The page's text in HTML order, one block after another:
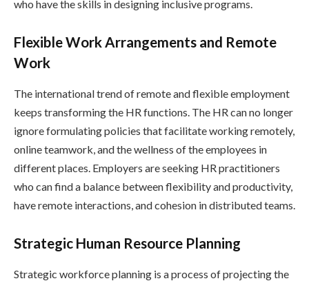
who have the skills in designing inclusive programs.
Flexible Work Arrangements and Remote
Work
The international trend of remote and flexible employment
keeps transforming the HR functions. The HR can no longer
ignore formulating policies that facilitate working remotely,
online teamwork, and the wellness of the employees in
different places. Employers are seeking HR practitioners
who can find a balance between flexibility and productivity,
have remote interactions, and cohesion in distributed teams.
Strategic Human Resource Planning
Strategic workforce planning is a process of projecting the